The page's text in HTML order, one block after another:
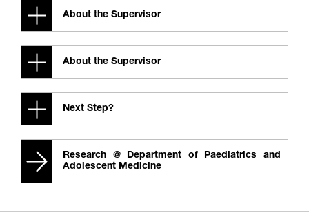
About the Supervisor
About the Supervisor
Next Step?
Research @ Department of Paediatrics and
Adolescent Medicine